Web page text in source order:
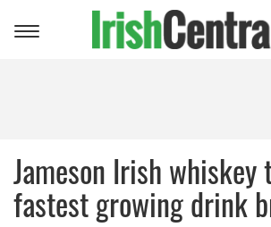
Toggle
Jameson Irish whiskey
fastest growing drink